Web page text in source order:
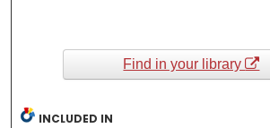
Find in your library
INCLUDED IN